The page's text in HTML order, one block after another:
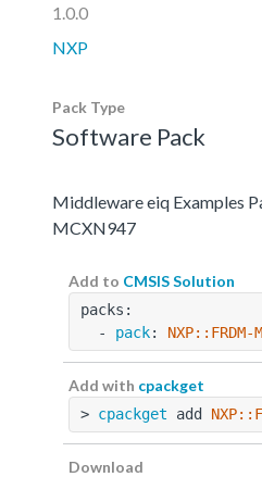
1.0.0
NXP
Pack Type
Software Pack
Middleware eiq Examples
MCXN947
Add to CMSIS Solution
packs:
  -
pack: NXP::FRDM-
Add with cpackget
> cpackget add
Download